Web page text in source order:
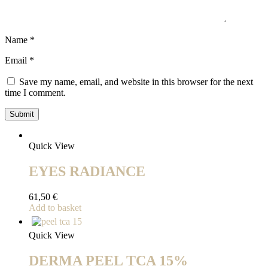
Name *
Email *
Save my name, email, and website in this browser for the next
time I comment.
Quick View
EYES RADIANCE
61,50 €
Add to basket
Quick View
DERMA PEEL TCA 15%